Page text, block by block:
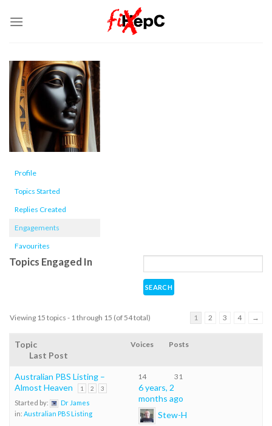
Profile
Topics Started
Replies Created
Engagements
Favourites
Topics Engaged In
Viewing 15 topics - 1 through 15 (of 54 total) 1 2 3 4 →
Topic Voices Posts
Last Post
Australian PBS Listing –
Almost Heaven
1 2 3
Started by:
Dr James
in: Australian PBS Listing
14 31
6 years, 2
months ago
Stew-H